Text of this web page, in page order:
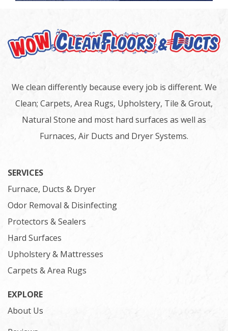
We clean differently because every job is different. We
Clean; Carpets, Area Rugs, Upholstery, Tile & Grout,
Natural Stone and most hard surfaces as well as
Furnaces, Air Ducts and Dryer Systems.
SERVICES
Furnace, Ducts & Dryer
Odor Removal & Disinfecting
Protectors & Sealers
Hard Surfaces
Upholstery & Mattresses
Carpets & Area Rugs
EXPLORE
About Us